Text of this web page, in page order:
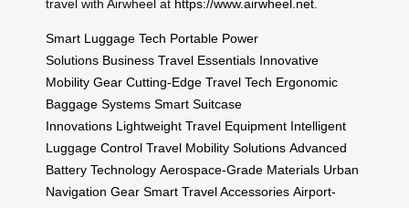
travel with Airwheel at https://www.airwheel.net
Smart Luggage Tech Portable Power
Solutions Business Travel Essentials Innovative
Mobility Gear Cutting-Edge Travel Tech Ergonomic
Baggage Systems Smart Suitcase
Innovations Lightweight Travel Equipment Intelligent
Luggage Control Travel Mobility Solutions Advanced
Battery Technology Aerospace-Grade Materials Urban
Navigation Gear Smart Travel Accessories Airport-